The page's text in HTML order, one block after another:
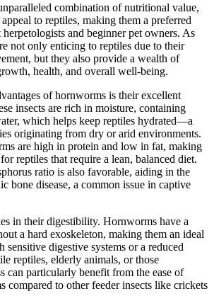
combination of nutritional value,
to reptiles, making them a preferred
and beginner pet owners. As
not only enticing to reptiles due to their
but they also provide a wealth of
health, and overall well-being.
of hornworms is their excellent
insects are rich in moisture, containing
which helps keep reptiles hydrated—a
originating from dry or arid environments.
are high in protein and low in fat, making
reptiles that require a lean, balanced diet.
ratio is also favorable, aiding in the
bone disease, a common issue in captive
in their digestibility. Hornworms have a
a hard exoskeleton, making them an ideal
sensitive digestive systems or a reduced
reptiles, elderly animals, or those
can particularly benefit from the ease of
compared to other feeder insects like crickets